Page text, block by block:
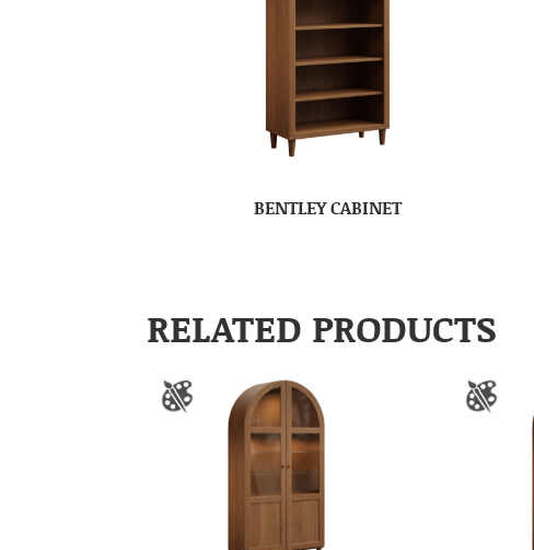
BENTLEY CABINET
RELATED PRODUCTS